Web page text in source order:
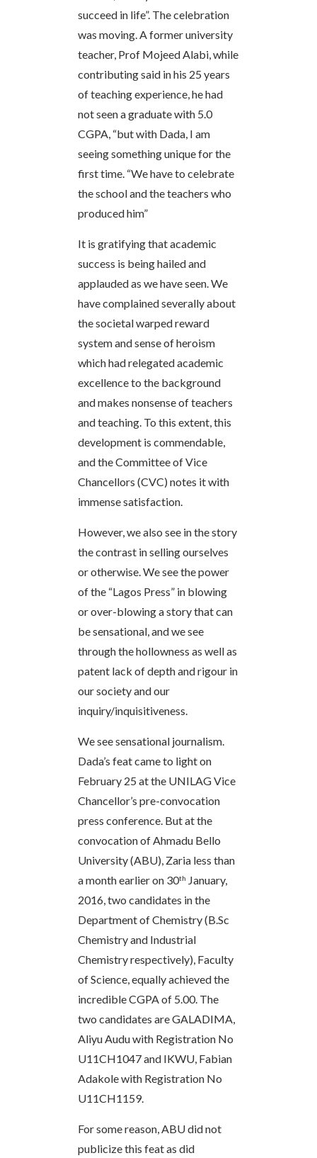
succeed in life”. The celebration
was moving. A former university
teacher, Prof Mojeed Alabi, while
contributing said in his 25 years
of teaching experience, he had
not seen a graduate with 5.0
CGPA, “but with Dada, I am
seeing something unique for the
first time. “We have to celebrate
the school and the teachers who
produced him”
It is gratifying that academic
success is being hailed and
applauded as we have seen. We
have complained severally about
the societal warped reward
system and sense of heroism
which had relegated academic
excellence to the background
and makes nonsense of teachers
and teaching. To this extent, this
development is commendable,
and the Committee of Vice
Chancellors (CVC) notes it with
immense satisfaction.
However, we also see in the story
the contrast in selling ourselves
or otherwise. We see the power
of the “Lagos Press” in blowing
or over-blowing a story that can
be sensational, and we see
through the hollowness as well as
patent lack of depth and rigour in
our society and our
inquiry/inquisitiveness.
We see sensational journalism.
Dada’s feat came to light on
February 25 at the UNILAG Vice
Chancellor’s pre-convocation
press conference. But at the
convocation of Ahmadu Bello
University (ABU), Zaria less than
a month earlier on 30th January,
2016, two candidates in the
Department of Chemistry (B.Sc
Chemistry and Industrial
Chemistry respectively), Faculty
of Science, equally achieved the
incredible CGPA of 5.00. The
two candidates are GALADIMA,
Aliyu Audu with Registration No
U11CH1047 and IKWU, Fabian
Adakole with Registration No
U11CH1159.
For some reason, ABU did not
publicize this feat as did